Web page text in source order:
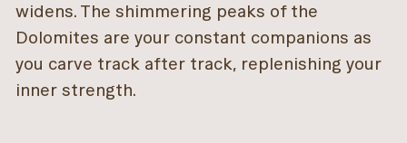
widens. The shimmering peaks of the
Dolomites are your constant companions as
you carve track after track, replenishing your
inner strength.